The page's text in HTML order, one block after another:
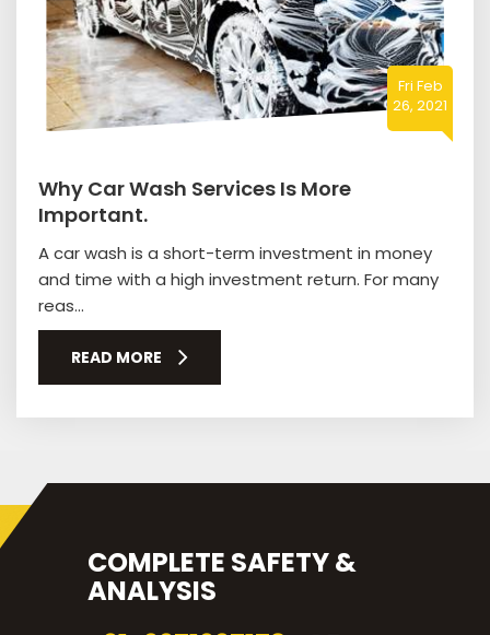
Fri Feb
26, 2021
Why Car Wash Services Is More
Important.
A car wash is a short-term investment in money
and time with a high investment return. For many
reas...
READ MORE
COMPLETE SAFETY &
ANALYSIS